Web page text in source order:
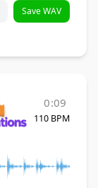
Save WAV
0:09
110 BPM